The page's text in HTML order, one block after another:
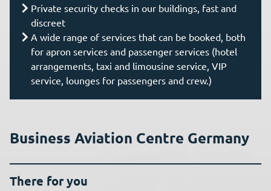
Private security checks in our buildings, fast and
discreet
A wide range of services that can be booked, both
for apron services and passenger services (hotel
arrangements, taxi and limousine service, VIP
service, lounges for passengers and crew.)
Business Aviation Centre Germany
There for you